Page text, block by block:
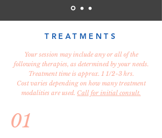
TREATMENTS
Your session may include any or all of the
following therapies, as determined by your needs.
Treatment time is approx. 1 1/2-3 hrs.
Cost varies depending on how many treatment
modalities are used. Call for initial consult.
01